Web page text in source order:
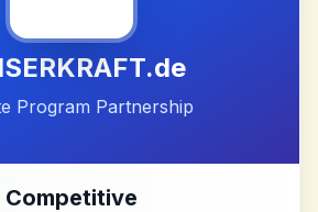
Program Partnership
Competitive